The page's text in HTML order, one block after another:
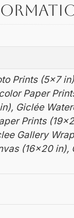
Prints (5×7
Paper
Giclée
Prints
Gallery
(16×20